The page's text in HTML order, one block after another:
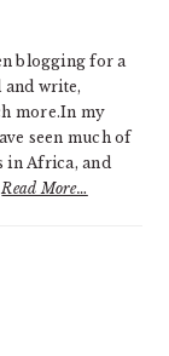
blogging for a
and write,
more.In my
seen much of
in Africa, and
Read More…